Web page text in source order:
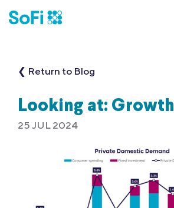
❮ Return to Blog
Looking at: Growth
25 JUL 2024